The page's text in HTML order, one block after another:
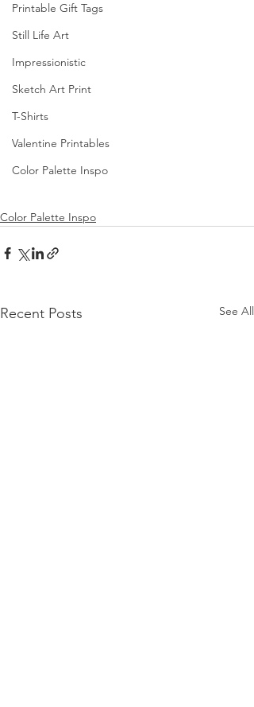
Printable Gift Tags
Still Life Art
Impressionistic
Sketch Art Print
T-Shirts
Valentine Printables
Color Palette Inspo
Color Palette Inspo
Recent Posts See All